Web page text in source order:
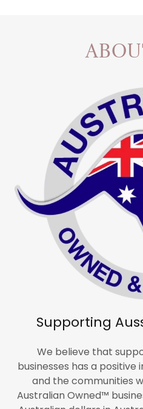
Supporting
We believe that
businesses has a
and the communities
Australian Owned™